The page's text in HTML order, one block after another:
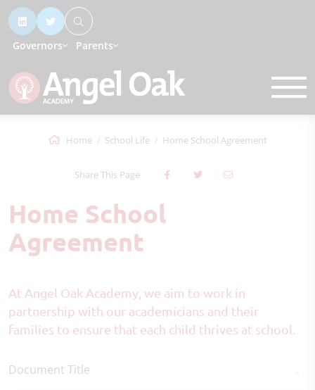
Governors Parents
Home School Life Home School Agreement
Share This Page
Home School
Agreement
At Angel Oak Academy, we aim to work in
partnership with our academicians and their
families to ensure that each child thrives at school.
Document Title